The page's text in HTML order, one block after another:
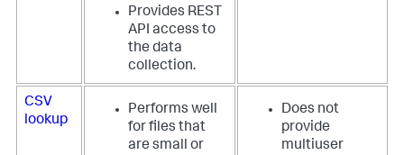
Provides REST
API access to
the data
collection.
CSV
lookup
Performs well
for files that
are small or
Does not
provide
multiuser